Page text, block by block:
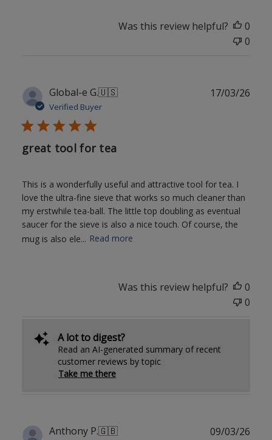
Was this review helpful?
0
0
Global-e G.🇺🇸
Verified Buyer
great tool for tea
This is a wonderfully useful and attractive tool for tea. I
love the ultra-fine sieve that works so much cleaner than
my erstwhile tea-ball. The little top doubling as eventual
saucer for the sieve is also a nice touch. Of course, the
mug is also ele... Read more
17/03/26
Was this review helpful?
0
0
A lot to digest?
Read an AI-generated summary of recent
customer reviews by topic
Take me there
Anthony P.🇬🇧 09/03/26